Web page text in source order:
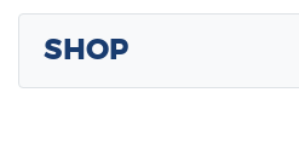
SHOP